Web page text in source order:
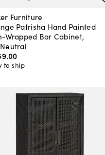
Furniture
Patrisha Hand Painted
Wrapped Bar Cabinet,
.00
to ship